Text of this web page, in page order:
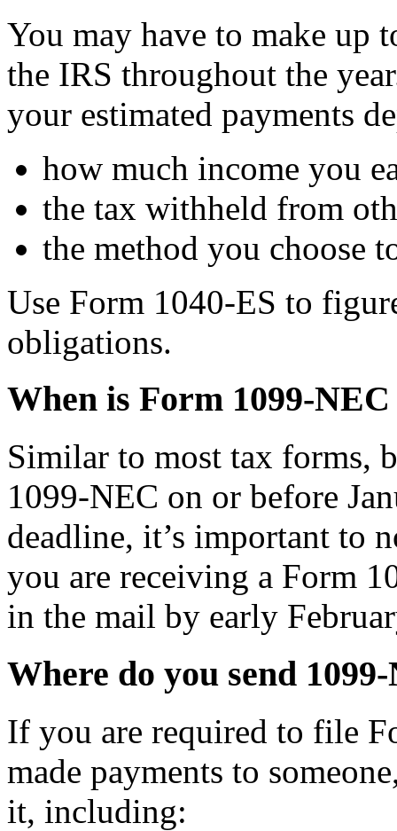
You may have to make up
the IRS throughout the
your estimated payments
how much income you
the tax withheld from
the method you choose
Use Form 1040-ES to
obligations.
When is Form 1099-NEC
Similar to most tax forms,
1099-NEC on or before
deadline, it’s important to
you are receiving a Form
in the mail by early
Where do you send
If you are required to file
made payments to
it, including: